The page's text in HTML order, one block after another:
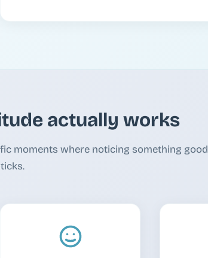
actually works
moments where noticing something good